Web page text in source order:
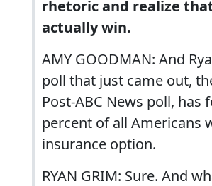
rhetoric and realize
actually win.
AMY GOODMAN: And
poll that just came out,
Post-ABC News poll, has
percent of all Americans
insurance option.
RYAN GRIM: Sure. And